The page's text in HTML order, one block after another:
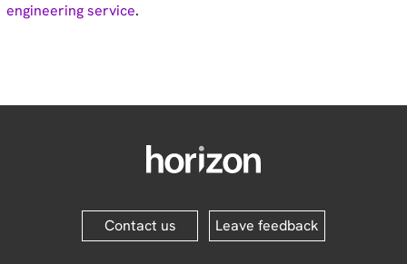
engineering service.
Contact us Leave feedback